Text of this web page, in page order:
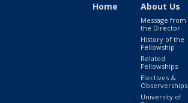
Home About Us
Message from
the Director
History of the
Fellowship
Related
Fellowships
Electives &
Observerships
University of